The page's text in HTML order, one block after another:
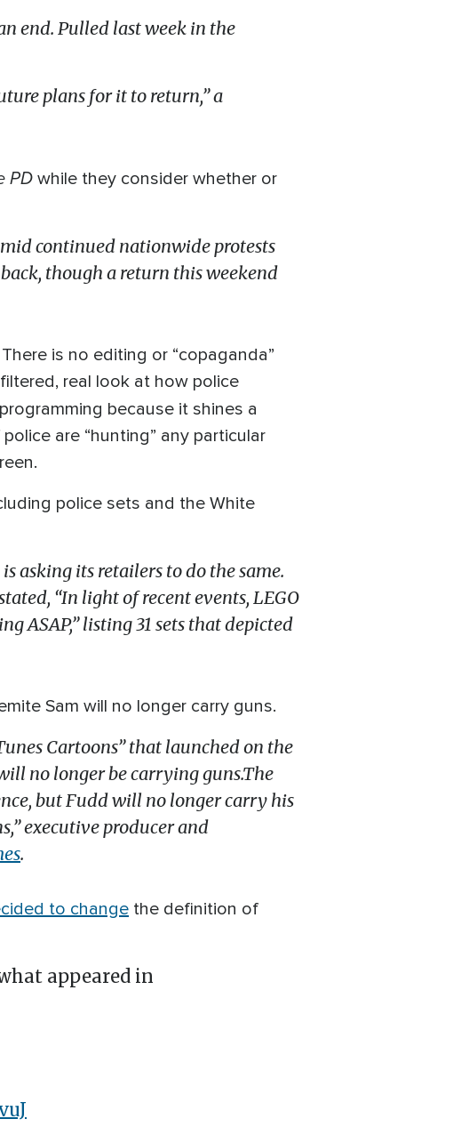
end. Pulled last week in the
plans for it to return,” a
PD while they consider whether or
continued nationwide protests
though a return this weekend
is no editing or “copaganda”
real look at how police
because it shines a
are “hunting” any particular
police sets and the White
asking its retailers to do the same.
“In light of recent events, LEGO
ASAP,” listing 31 sets that depicted
Sam will no longer carry guns.
Cartoons” that launched on the
no longer be carrying guns.The
but Fudd will no longer carry his
executive producer and
.
to change the definition of
appeared in